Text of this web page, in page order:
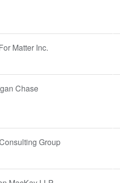
Matter Inc.
Chase
Group